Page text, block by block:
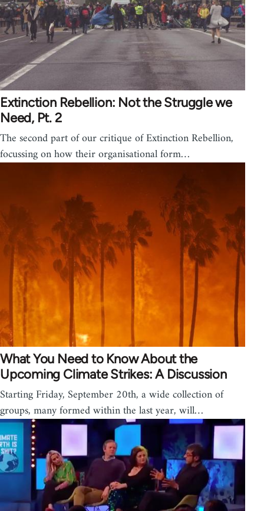
Extinction Rebellion: Not the Struggle we
Need, Pt. 2
The second part of our critique of Extinction Rebellion,
focussing on how their organisational form…
What You Need to Know About the
Upcoming Climate Strikes: A Discussion
Starting Friday, September 20th, a wide collection of
groups, many formed within the last year, will…